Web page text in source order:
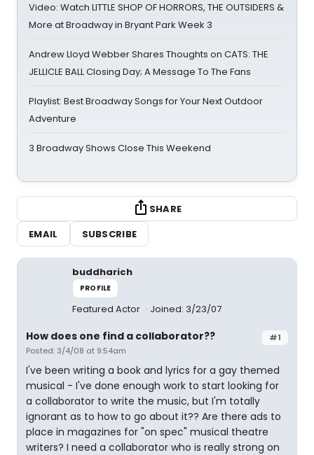
Video: Watch LITTLE SHOP OF HORRORS, THE OUTSIDERS &
More at Broadway in Bryant Park Week 3
Andrew Lloyd Webber Shares Thoughts on CATS: THE
JELLICLE BALL Closing Day; A Message To The Fans
Playlist: Best Broadway Songs for Your Next Outdoor
Adventure
3 Broadway Shows Close This Weekend
SHARE
EMAIL
SUBSCRIBE
buddharich
PROFILE
Featured Actor Joined: 3/23/07
#1
How does one find a collaborator??
Posted: 3/4/08 at 9:54am
I've been writing a book and lyrics for a gay themed
musical - I've done enough work to start looking for
a collaborator to write the music, but I'm totally
ignorant as to how to go about it?? Are there ads to
place in magazines for "on spec" musical theatre
writers? I need a collaborator who is really strong on